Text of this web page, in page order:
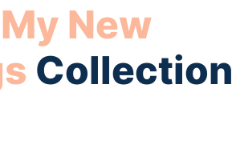
My New
Collection